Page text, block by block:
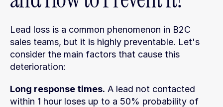
Lead loss is a common phenomenon in B2C
sales teams, but it is highly preventable. Let's
consider the main factors that cause this
deterioration:
Long response times. A lead not contacted
within 1 hour loses up to a 50% probability of